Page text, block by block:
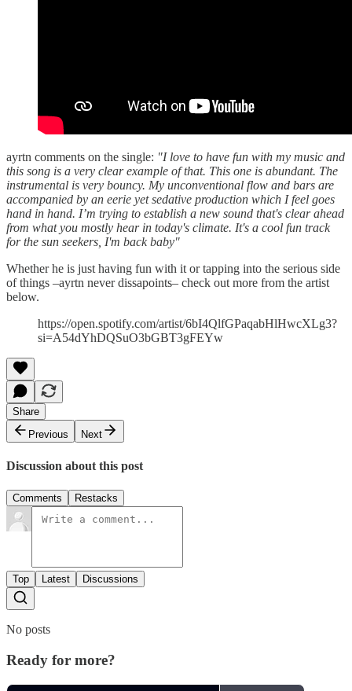
ayrtn comments on the single: "I love to have fun with my music and
this song is a very clear example of that. This one is abundant. The
instrumental is very bouncy. My unconventional flow and bars are
accompanied by an eerie yet sedative production which I feel goes
hand in hand. I’m trying to establish a new sound that's clear ahead
from what you mostly hear in today's climate. It's a cool fun track
for the sun seekers, I'm back baby"
Whether he is just having fun with it or tapping into the serious side
of things –ayrtn never dissapoints– check out more from the artist
below.
https://open.spotify.com/artist/6bI4QlfGPaqabHlHwcXLg3?
si=A54dYhDQSuO3bGBT3gFEYw
Share
Previous
Next
Discussion about this post
Comments Restacks
Top Latest Discussions
No posts
Ready for more?